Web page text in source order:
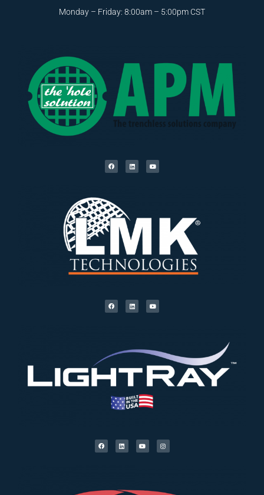
Monday – Friday: 8:00am – 5:00pm CST